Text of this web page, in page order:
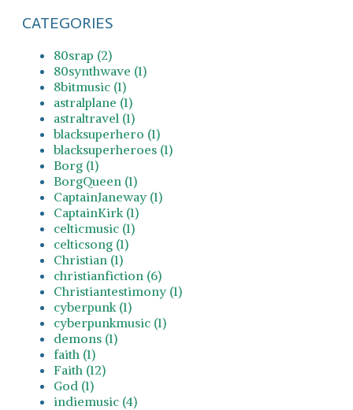
CATEGORIES
80srap (2)
80synthwave (1)
8bitmusic (1)
astralplane (1)
astraltravel (1)
blacksuperhero (1)
blacksuperheroes (1)
Borg (1)
BorgQueen (1)
CaptainJaneway (1)
CaptainKirk (1)
celticmusic (1)
celticsong (1)
Christian (1)
christianfiction (6)
Christiantestimony (1)
cyberpunk (1)
cyberpunkmusic (1)
demons (1)
faith (1)
Faith (12)
God (1)
indiemusic (4)